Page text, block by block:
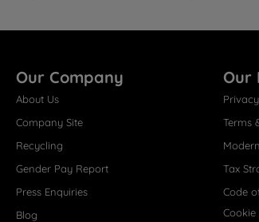
Our Company
About Us
Company Site
Recycling
Gender Pay Report
Press Enquiries
Blog
Our
Terms
Tax
Code
Cookie